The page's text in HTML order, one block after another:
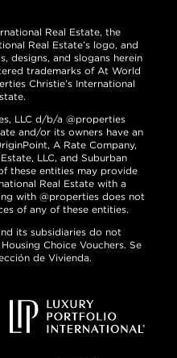
Real Estate, the
Real Estate’s logo, and
designs, and slogans herein
trademarks of At World
Christie’s International
LLC d/b/a @properties
and/or its owners have an
A Rate Company,
LLC, and Suburban
these entities may provide
Real Estate with a
with @properties does not
of any of these entities.
its subsidiaries do not
Choice Vouchers. Se
de Vivienda.